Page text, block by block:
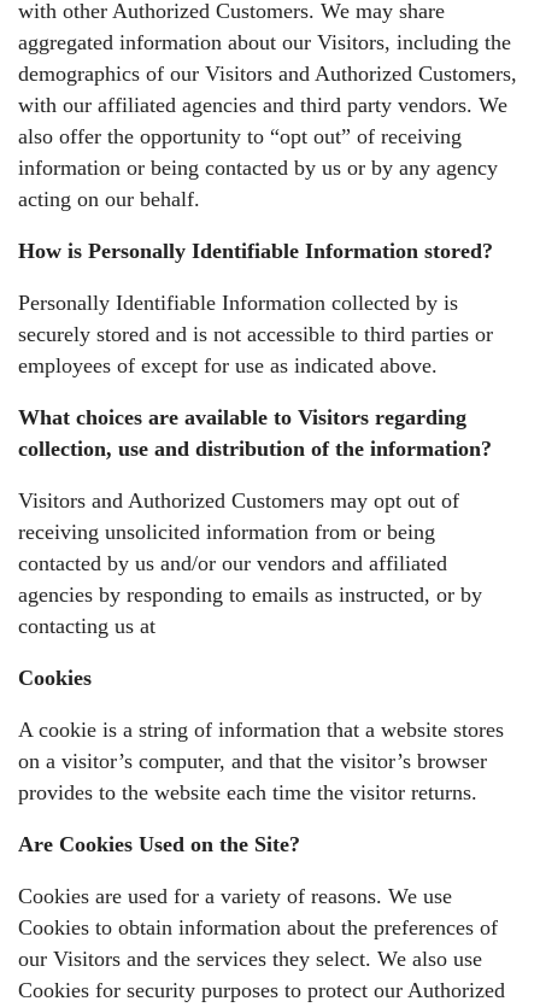
with other Authorized Customers. We may share
aggregated information about our Visitors, including the
demographics of our Visitors and Authorized Customers,
with our affiliated agencies and third party vendors. We
also offer the opportunity to “opt out” of receiving
information or being contacted by us or by any agency
acting on our behalf.
How is Personally Identifiable Information stored?
Personally Identifiable Information collected by is
securely stored and is not accessible to third parties or
employees of except for use as indicated above.
What choices are available to Visitors regarding
collection, use and distribution of the information?
Visitors and Authorized Customers may opt out of
receiving unsolicited information from or being
contacted by us and/or our vendors and affiliated
agencies by responding to emails as instructed, or by
contacting us at
Cookies
A cookie is a string of information that a website stores
on a visitor’s computer, and that the visitor’s browser
provides to the website each time the visitor returns.
Are Cookies Used on the Site?
Cookies are used for a variety of reasons. We use
Cookies to obtain information about the preferences of
our Visitors and the services they select. We also use
Cookies for security purposes to protect our Authorized